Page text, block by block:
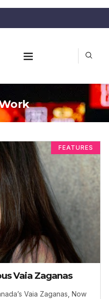
FEATURES
Vaia Zaganas
Vaia Zaganas, Now